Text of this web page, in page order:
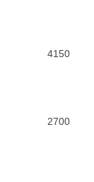
4150
2700